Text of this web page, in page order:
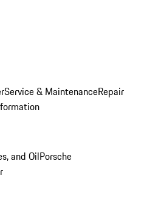
Service & MaintenanceRepair
and OilPorsche